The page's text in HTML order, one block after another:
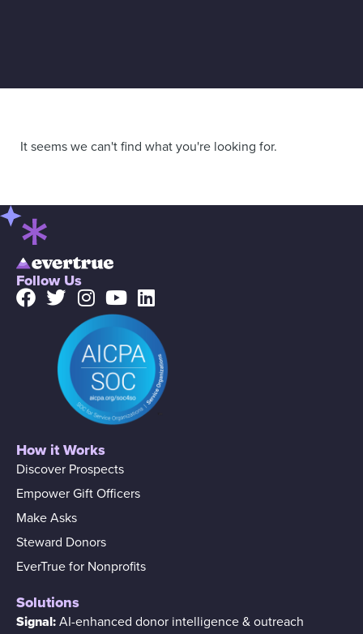
It seems we can't find what you're looking for.
Follow Us
How it Works
Discover Prospects
Empower Gift Officers
Make Asks
Steward Donors
EverTrue for Nonprofits
Solutions
Signal: AI-enhanced donor intelligence & outreach